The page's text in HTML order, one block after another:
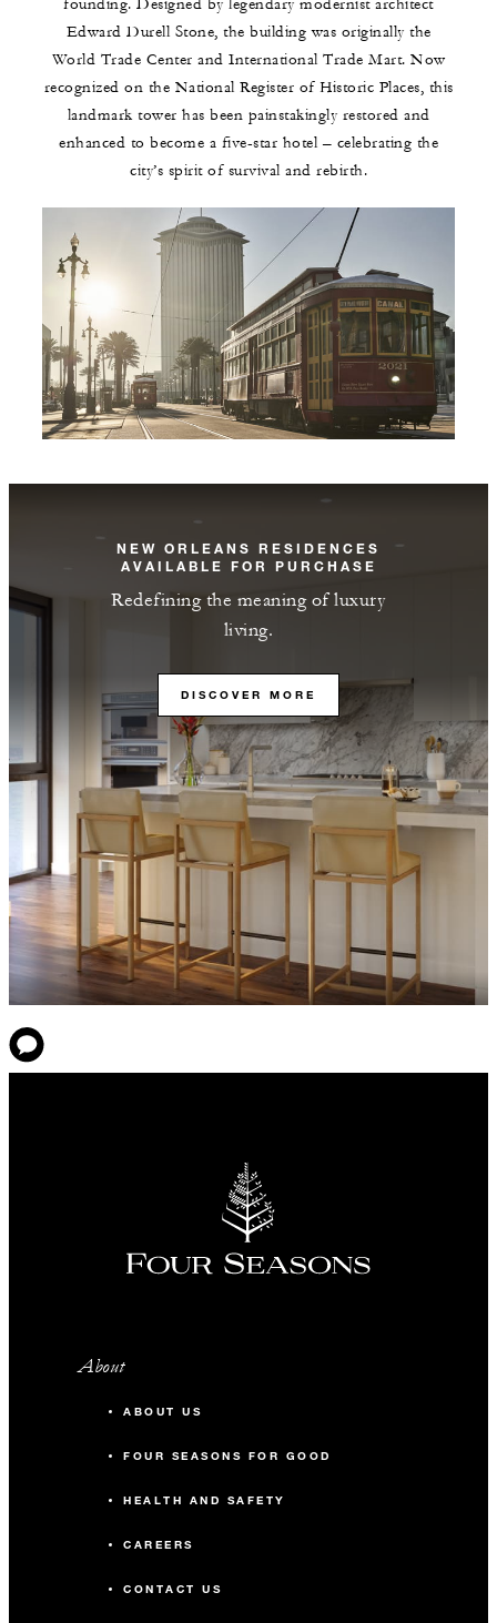
founding. Designed by legendary modernist architect
Edward Durell Stone, the building was originally the
World Trade Center and International Trade Mart. Now
recognized on the National Register of Historic Places, this
landmark tower has been painstakingly restored and
enhanced to become a five-star hotel – celebrating the
city’s spirit of survival and rebirth.
NEW ORLEANS RESIDENCES
AVAILABLE FOR PURCHASE
Redefining the meaning of luxury
living.
DISCOVER MORE
About
ABOUT US
FOUR SEASONS FOR GOOD
HEALTH AND SAFETY
CAREERS
CONTACT US